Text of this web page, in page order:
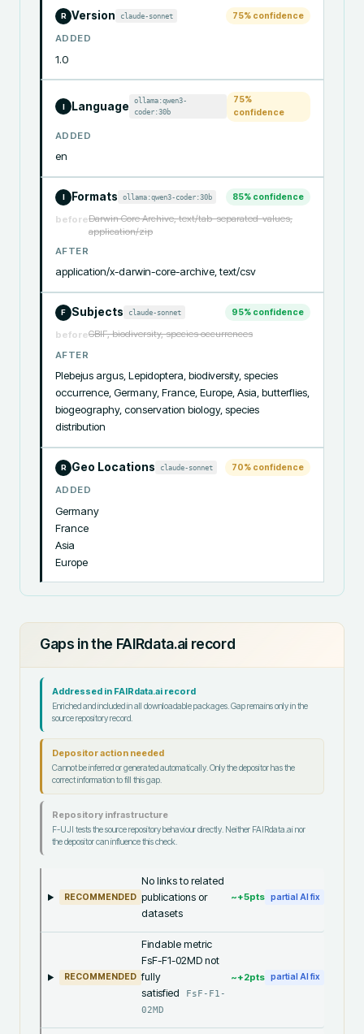
R Version claude-sonnet 75% confidence
ADDED
1.0
I Language
ollama:qwen3-
coder:30b
75%
confidence
ADDED
en
I Formats ollama:qwen3-coder:30b 85% confidence
beforeDarwin Core Archive, text/tab-separated-values,
application/zip
AFTER
application/x-darwin-core-archive, text/csv
F Subjects claude-sonnet 95% confidence
beforeGBIF, biodiversity, species occurrences
AFTER
Plebejus argus, Lepidoptera, biodiversity, species
occurrence, Germany, France, Europe, Asia, butterflies,
biogeography, conservation biology, species
distribution
R Geo Locations claude-sonnet 70% confidence
ADDED
Germany
France
Asia
Europe
Gaps in the FAIRdata.ai record
Addressed in FAIRdata.ai record
Enriched and included in all downloadable packages. Gap remains only in the
source repository record.
Depositor action needed
Cannot be inferred or generated automatically. Only the depositor has the
correct information to fill this gap.
Repository infrastructure
F-UJI tests the source repository behaviour directly. Neither FAIRdata.ai nor
the depositor can influence this check.
RECOMMENDED
No links to related
publications or
datasets
~+5pts partial AI fix
RECOMMENDED
Findable metric
FsF-F1-02MD not
fully
satisfied
FsF-F1-
02MD
~+2pts partial AI fix